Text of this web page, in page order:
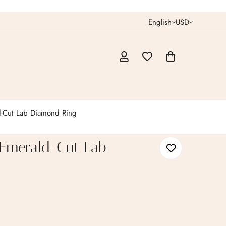
English USD
Lab Diamond Ring
Cut Lab